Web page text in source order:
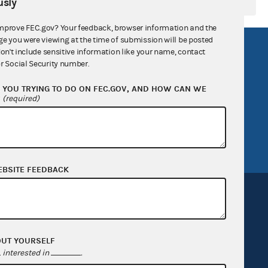
Act
General
FOIA
OpenFEC API
GitHub repository
Release notes
FEC.gov? Your feedback, browser information and the
you were viewing at the time of submission will be posted
include sensitive information like your name, contact
Social Security number.
TRYING TO DO ON FEC.GOV, AND HOW CAN WE
(required)
FEEDBACK
YOURSELF
interested in .